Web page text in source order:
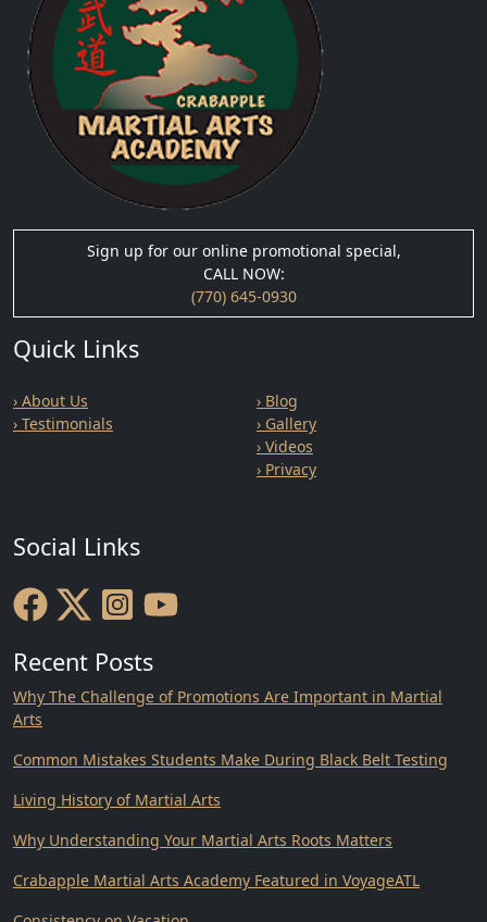
Sign up for our online promotional special,
CALL NOW:
(770) 645-0930
Quick Links
› About Us
› Testimonials
› Blog
› Gallery
› Videos
› Privacy
Social Links
Recent Posts
Why The Challenge of Promotions Are Important in Martial
Arts
Common Mistakes Students Make During Black Belt Testing
Living History of Martial Arts
Why Understanding Your Martial Arts Roots Matters
Crabapple Martial Arts Academy Featured in VoyageATL